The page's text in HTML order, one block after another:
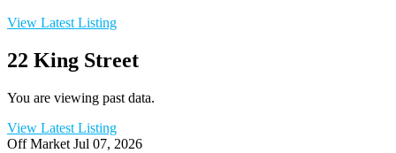
View Latest Listing
22 King Street
You are viewing past data.
View Latest Listing
Off Market Jul 07, 2026